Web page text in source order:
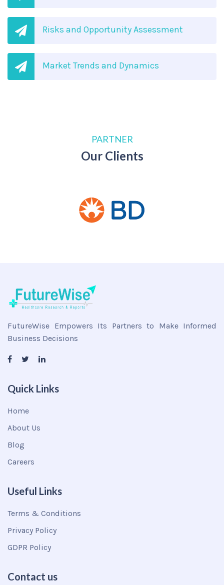
Risks and Opportunity Assessment
Market Trends and Dynamics
PARTNER
Our Clients
FutureWise Empowers Its Partners to Make Informed
Business Decisions
Quick Links
Home
About Us
Blog
Careers
Useful Links
Terms & Conditions
Privacy Policy
GDPR Policy
Contact us